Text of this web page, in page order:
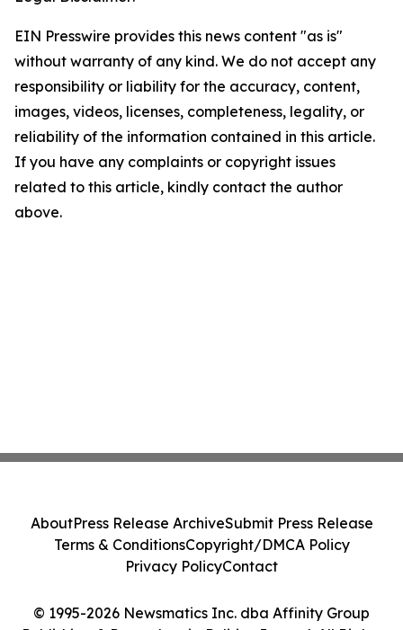
EIN Presswire provides this news content "as is"
without warranty of any kind. We do not accept any
responsibility or liability for the accuracy, content,
images, videos, licenses, completeness, legality, or
reliability of the information contained in this article.
If you have any complaints or copyright issues
related to this article, kindly contact the author
above.
© 1995-2026 Newsmatics Inc. dba Affinity Group
AboutPress Release ArchiveSubmit Press Release
Terms & ConditionsCopyright/DMCA Policy
Privacy PolicyContact